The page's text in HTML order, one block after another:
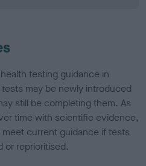
testing guidance in
may be newly introduced
still be completing them. As
time with scientific evidence,
current guidance if tests
or reprioritised.